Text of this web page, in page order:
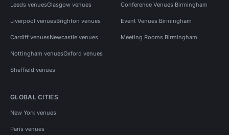
Leeds venuesGlasgow venues
Liverpool venuesBrighton venues
Cardiff venuesNewcastle venues
Nottingham venuesOxford venues
Sheffield venues
Conference Venues Birmingham
Event Venues Birmingham
Meeting Rooms Birmingham
GLOBAL CITIES
New York venues
Paris venues